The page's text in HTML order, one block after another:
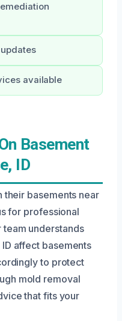
available
Basement
ID
their basements near
for professional
team understands
affect basements
to protect
mold removal
that fits your